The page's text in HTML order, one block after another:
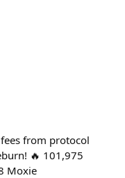
from protocol
🔥 101,975
Moxie